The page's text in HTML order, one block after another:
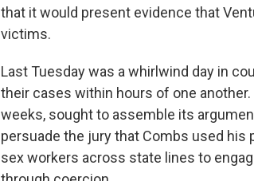
that it would present evidence that
victims.
Last Tuesday was a whirlwind day in
their cases within hours of one another.
weeks, sought to assemble its
persuade the jury that Combs used his
sex workers across state lines to